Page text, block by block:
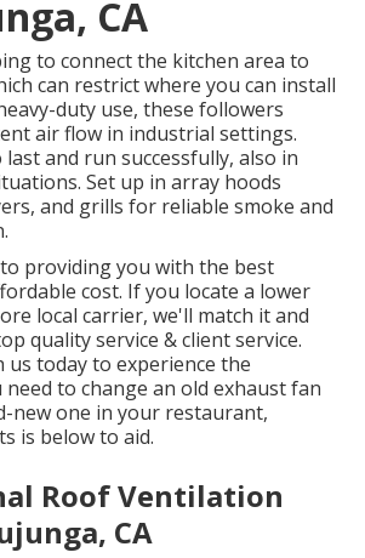
CA
to connect the kitchen area to
can restrict where you can install
duty use, these followers
air flow in industrial settings.
and run successfully, also in
Set up in array hoods
and grills for reliable smoke and
providing you with the best
cost. If you locate a lower
local carrier, we'll match it and
quality service & client service.
us today to experience the
to change an old exhaust fan
new one in your restaurant,
is below to aid.
Roof Ventilation
CA